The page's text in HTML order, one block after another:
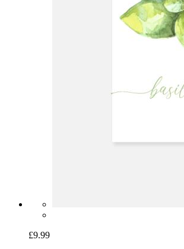
£9.99